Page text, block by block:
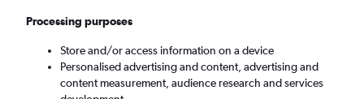
Search
Processing purposes
Store and/or access information on a device
Personalised advertising and content, advertising and
content measurement, audience research and services